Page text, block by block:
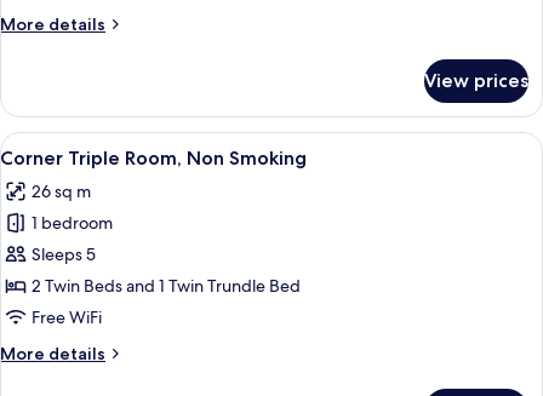
Smoking
More details
More
Twin
Room,
Non
View prices
View
all
photos
for
Corner
Triple
Room,
Smoking
A hotel room with two beds, a large
5
Corner Triple Room, Non Smoking
26 sq m
1 bedroom
Sleeps 5
2 Twin Beds and 1 Twin Trundle Bed
Free WiFi
More details
More